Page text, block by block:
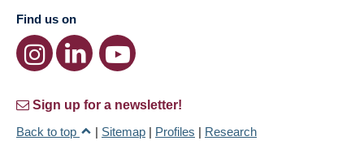
Find us on
Sign up for a newsletter!
Back to top
| Sitemap | Profiles | Research